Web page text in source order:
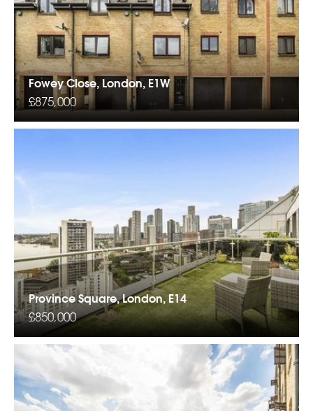
Fowey Close, London, E1W
£875,000
Province Square, London, E14
£850,000